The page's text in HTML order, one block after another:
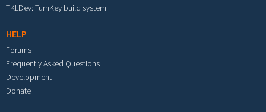
TKLDev: TurnKey build system
HELP
Forums
Frequently Asked Questions
Development
Donate